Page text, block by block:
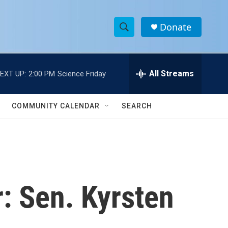
S
h
w
c
e
h
Donate
UP: 2:00 PM Science Friday All Streams
COMMUNITY CALENDAR SEARCH
Sen. Kyrsten